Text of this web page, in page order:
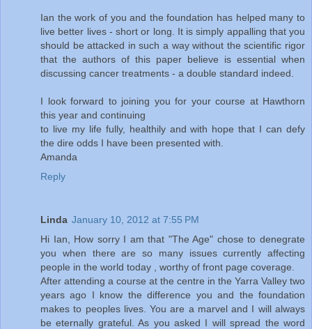
Ian the work of you and the foundation has helped many to
live better lives - short or long. It is simply appalling that you
should be attacked in such a way without the scientific rigor
that the authors of this paper believe is essential when
discussing cancer treatments - a double standard indeed.
I look forward to joining you for your course at Hawthorn
this year and continuing
to live my life fully, healthily and with hope that I can defy
the dire odds I have been presented with.
Amanda
Reply
Linda January 10, 2012 at 7:55 PM
Hi Ian, How sorry I am that "The Age" chose to denegrate
you when there are so many issues currently affecting
people in the world today , worthy of front page coverage.
After attending a course at the centre in the Yarra Valley two
years ago I know the difference you and the foundation
makes to peoples lives. You are a marvel and I will always
be eternally grateful. As you asked I will spread the word